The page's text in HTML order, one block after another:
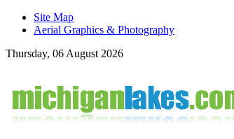
Site Map
Aerial Graphics & Photography
Thursday, 06 August 2026